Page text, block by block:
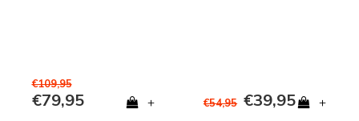
€109,95
€79,95 + €54,95 €39,95 +